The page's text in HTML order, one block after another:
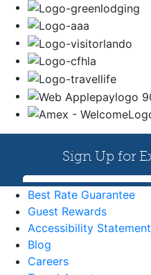
Best Rate Guarantee
Guest Rewards
Accessibility Statement
Blog
Careers